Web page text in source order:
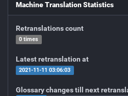
Machine Translation Statistics
Retranslations count
0 times
Latest retranslation at
2021-11-11 03:06:03
Glossary changes till next